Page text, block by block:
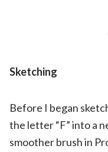
Sketching
Before I began
the letter “F” into a
smoother brush in